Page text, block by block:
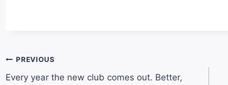
PREVIOUS
Every year the new club comes out. Better,